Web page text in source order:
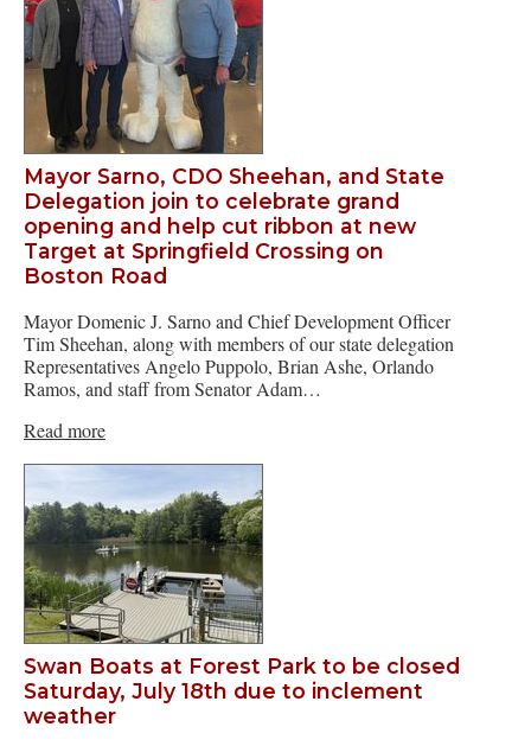
Mayor Sarno, CDO Sheehan, and State
Delegation join to celebrate grand
opening and help cut ribbon at new
Target at Springfield Crossing on
Boston Road
Mayor Domenic J. Sarno and Chief Development Officer
Tim Sheehan, along with members of our state delegation
Representatives Angelo Puppolo, Brian Ashe, Orlando
Ramos, and staff from Senator Adam…
Read more
Swan Boats at Forest Park to be closed
Saturday, July 18th due to inclement
weather